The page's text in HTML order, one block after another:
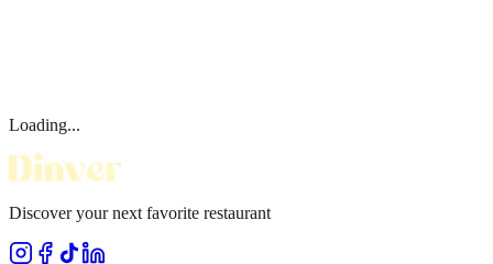
Loading...
Discover your next favorite restaurant